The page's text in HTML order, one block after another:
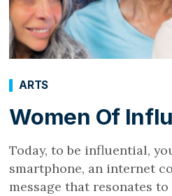
Women Of
ARTS
Today, to be influential,
smartphone, an internet
message that resonates